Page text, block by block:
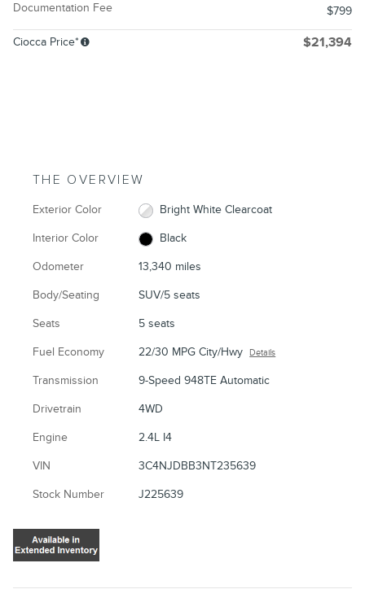
Documentation Fee
$799
Ciocca Price* $21,394
THE OVERVIEW
Exterior Color Bright White Clearcoat
Interior Color Black
Odometer 13,340 miles
Body/Seating SUV/5 seats
Seats 5 seats
Fuel Economy 22/30 MPG City/Hwy Details
Transmission 9-Speed 948TE Automatic
Drivetrain 4WD
Engine 2.4L I4
VIN 3C4NJDBB3NT235639
Stock Number J225639